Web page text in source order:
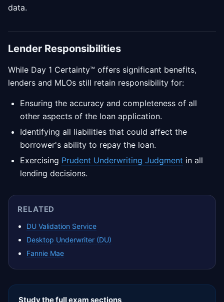
data.
Lender Responsibilities
While Day 1 Certainty™ offers significant benefits,
lenders and MLOs still retain responsibility for:
Ensuring the accuracy and completeness of all
other aspects of the loan application.
Identifying all liabilities that could affect the
borrower's ability to repay the loan.
Exercising Prudent Underwriting Judgment in all
lending decisions.
RELATED
DU Validation Service
Desktop Underwriter (DU)
Fannie Mae
Study the full exam sections